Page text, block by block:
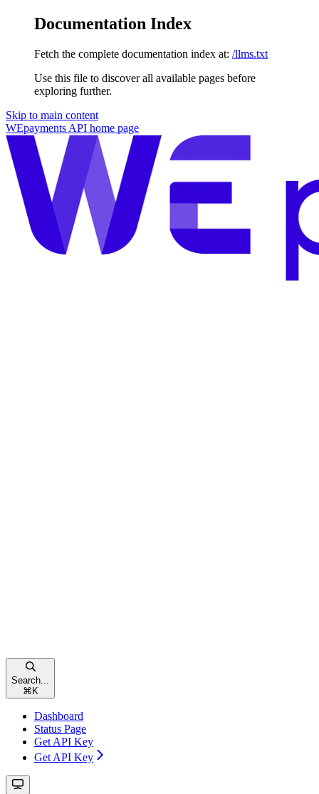
Documentation Index
Fetch the complete documentation index at: /llms.txt
Use this file to discover all available pages before
exploring further.
Skip to main content
WEpayments API home page
Search...
⌘ K
Dashboard
Status Page
Get API Key
Get API Key